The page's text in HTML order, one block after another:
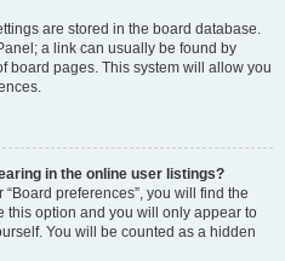
are stored in the board database.
a link can usually be found by
board pages. This system will allow you
in the online user listings?
preferences”, you will find the
this option and you will only appear to
You will be counted as a hidden